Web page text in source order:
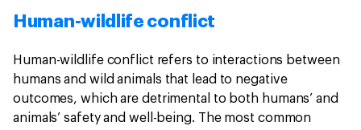
Human-wildlife conflict
Human-wildlife conflict refers to interactions between
humans and wild animals that lead to negative
outcomes, which are detrimental to both humans’ and
animals’ safety and well-being. The most common